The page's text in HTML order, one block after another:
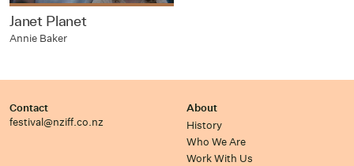
Janet Planet
Annie Baker
Contact
festival@nziff.co.nz
About
History
Who We Are
Work With Us